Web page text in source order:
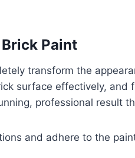
Paint
transform the
surface effectively, and
professional result
and adhere to the